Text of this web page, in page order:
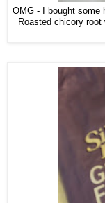
OMG - I bought some
Roasted chicory